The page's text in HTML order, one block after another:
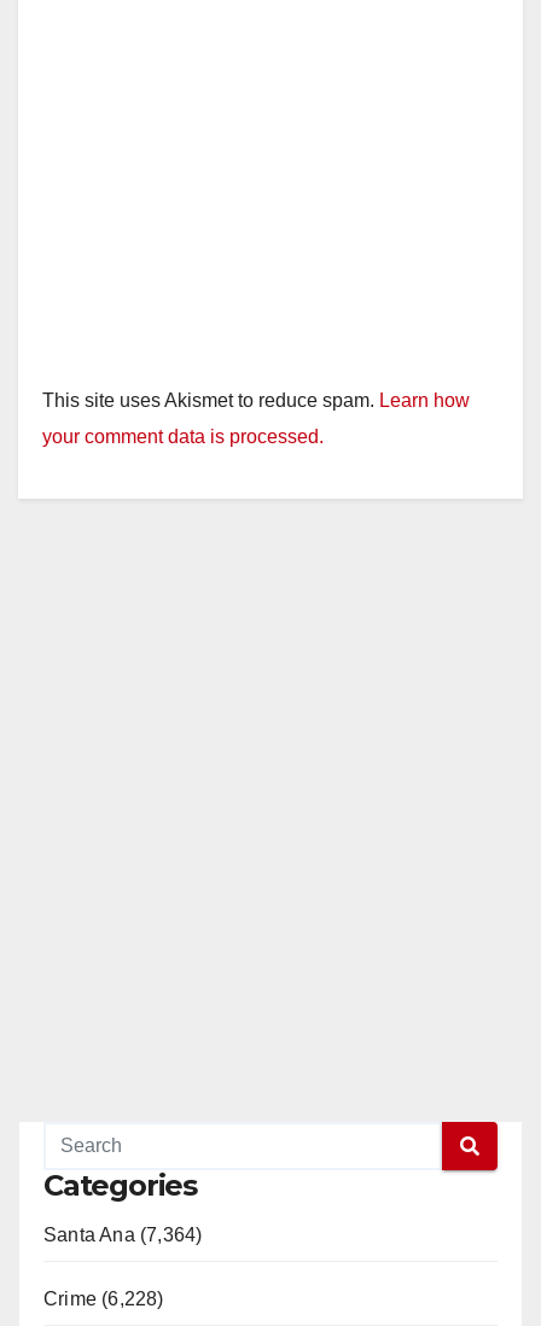
This site uses Akismet to reduce spam. Learn how
your comment data is processed.
Categories
Santa Ana (7,364)
Crime (6,228)